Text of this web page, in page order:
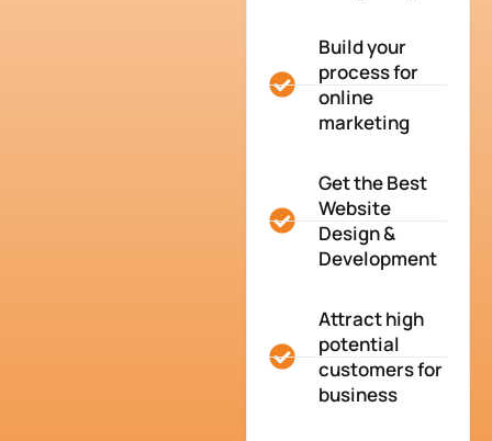
Build your
process for
online
marketing
Get the Best
Website
Design &
Development
Attract high
potential
customers for
business